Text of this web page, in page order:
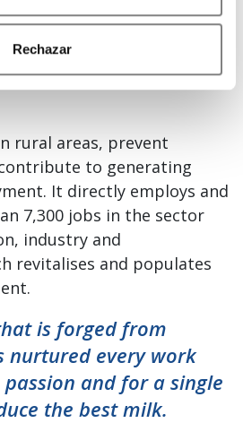
RechazarAsturiana is
of the rural
rural areas, prevent
to generating
It directly employs and
7,300 jobs in the sector
industry and
revitalises and populates
is forged from
nurtured every work
and for a single
the best milk.